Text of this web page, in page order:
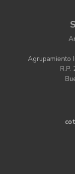
Agrupamiento